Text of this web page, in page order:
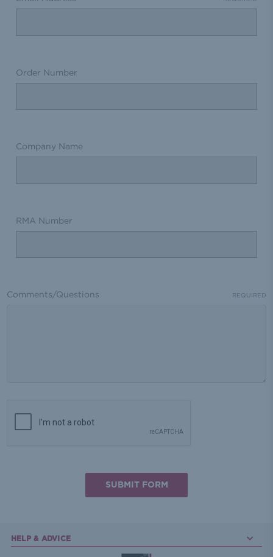
Order Number
Company Name
RMA Number
Comments/Questions REQUIRED
HELP & ADVICE